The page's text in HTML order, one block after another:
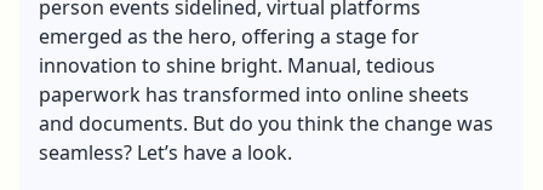
person events sidelined, virtual platforms
emerged as the hero, offering a stage for
innovation to shine bright. Manual, tedious
paperwork has transformed into online sheets
and documents. But do you think the change was
seamless? Let’s have a look.